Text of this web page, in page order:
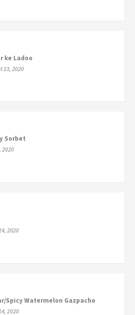
ke Ladoo
23, 2020
Sorbet
2020
2020
Spicy Watermelon Gazpacho
2020